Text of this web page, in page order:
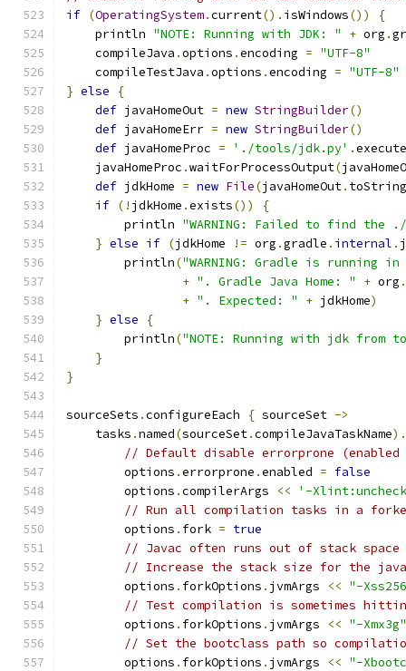
if (OperatingSystem.current(). isWindows())
{
    println
"NOTE: Running with JDK: " + org .
    compileJava
.options .encoding = "UTF-8"
    compileTestJava
.options .encoding = "UTF-8"
} else
{
def javaHomeOut = new StringBuilder()
def javaHomeErr = new StringBuilder()
def javaHomeProc = './tools/jdk.py' .execute
    javaHomeProc
.waitForProcessOutput(
def jdkHome = new File(javaHomeOut. toString
if (! jdkHome .exists())
{
        println
"WARNING: Failed to find
} else if (jdkHome != org .gradle . internal .
        println
("WARNING: Gradle is running
+ ". Gradle Java Home: " + org .
+ ". Expected: " + jdkHome)
} else
{
        println
("NOTE: Running with jdk from
}
}
sourceSets .configureEach { sourceSet ->
    tasks
.named(sourceSet.compileJavaTaskName).
// Default disable errorprone (enabled
        options
.errorprone .enabled = false
        options
.compilerArgs <<
'-
// Run all compilation tasks in a
        options
. fork = true
// Javac often runs out of stack space
// Increase the stack size for the
        options
. forkOptions . jvmArgs << "-
// Test compilation is sometimes
        options
. forkOptions . jvmArgs << "-Xmx3g"
// Set the bootclass path so
        options
. forkOptions . jvmArgs << "-